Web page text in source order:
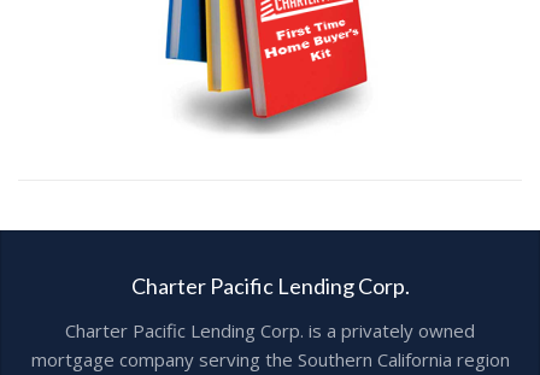
Charter Pacific Lending Corp.
Charter Pacific Lending Corp. is a privately owned
mortgage company serving the Southern California region